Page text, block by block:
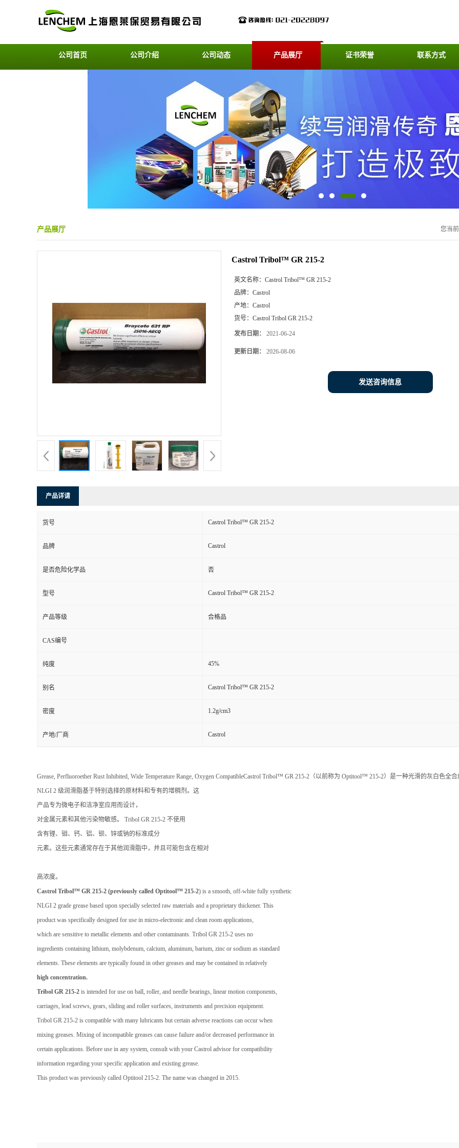
公司首页 公司介绍 公司动态 产品展厅 证书荣誉 联系方式
产品展厅 您当
Castrol Tribol™ GR 215-2
英文名称： Castrol Tribol™ GR 215-2
品牌： Castrol
产地： Castrol
货号： Castrol Tribol GR 215-2
发布日期： 2021-06-24
更新日期： 2026-08-06
发送咨询信息
产品详请
货号 Castrol Tribol™ GR 215-2
品牌 Castrol
是否危险化学品 否
型号 Castrol Tribol™ GR 215-2
产品等级 合格品
CAS编号
纯度 45%
别名 Castrol Tribol™ GR 215-2
密度 1.2g/cm3
产地/厂商 Castrol
Grease, Perfluoroether Rust Inhibited, Wide Temperature Range, Oxygen CompatibleCastrol Tribol™ GR 215-2（以前称为 Optitool™ 215-2）是一种光滑的灰白色全合
NLGI 2 级润滑脂基于特别选择的原材料和专有的增稠剂。这
产品专为微电子和洁净室应用而设计，
对金属元素和其他污染物敏感。 Tribol GR 215-2 不使用
含有锂、钼、钙、铝、钡、锌或钠的标准成分
元素。这些元素通常存在于其他润滑脂中，并且可能包含在相对
高浓度。
Castrol Tribol™ GR 215-2 (previously called Optitool™ 215-2) is a smooth, off-white fully synthetic
NLGI 2 grade grease based upon specially selected raw materials and a proprietary thickener. This
product was specifically designed for use in micro-electronic and clean room applications,
which are sensitive to metallic elements and other contaminants. Tribol GR 215-2 uses no
ingredients containing lithium, molybdenum, calcium, aluminum, barium, zinc or sodium as standard
elements. These elements are typically found in other greases and may be contained in relatively
high concentration.
Tribol GR 215-2 is intended for use on ball, roller, and needle bearings, linear motion components,
carriages, lead screws, gears, sliding and roller surfaces, instruments and precision equipment.
Tribol GR 215-2 is compatible with many lubricants but certain adverse reactions can occur when
mixing greases. Mixing of incompatible greases can cause failure and/or decreased performance in
certain applications. Before use in any system, consult with your Castrol advisor for compatibility
information regarding your specific application and existing grease.
This product was previously called Optitool 215-2. The name was changed in 2015.